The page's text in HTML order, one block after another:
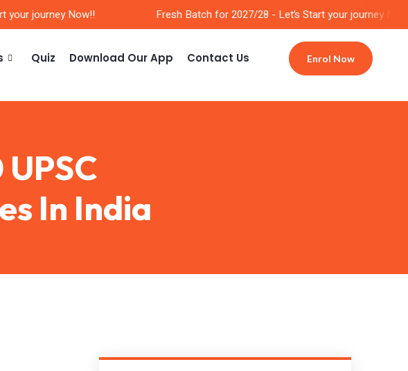
journey Now!! Fresh Batch for 2027/28 - Let’s Start your journey Now!!
Quiz Download Our App Contact Us Enrol Now
In India